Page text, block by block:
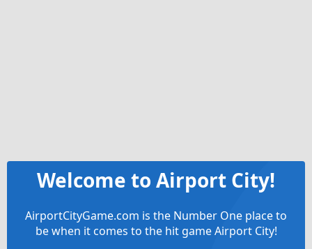
Welcome to Airport City!
AirportCityGame.com is the Number One place to
be when it comes to the hit game Airport City!